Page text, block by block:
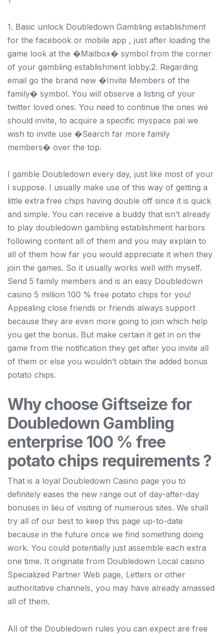
1. Basic unlock Doubledown Gambling establishment
for the facebook or mobile app , just after loading the
game look at the �Mailbox� symbol from the corner
of your gambling establishment lobby.2. Regarding
email go the brand new �Invite Members of the
family� symbol. You will observe a listing of your
twitter loved ones. You need to continue the ones we
should invite, to acquire a specific myspace pal we
wish to invite use �Search far more family
members� over the top.
I gamble Doubledown every day, just like most of your
I suppose. I usually make use of this way of getting a
little extra free chips having double off since it is quick
and simple. You can receive a buddy that isn’t already
to play doubledown gambling establishment harbors
following content all of them and you may explain to
all of them how far you would appreciate it when they
join the games. So it usually works well with myself.
Send 5 family members and is an easy Doubledown
casino 5 million 100 % free potato chips for you!
Appealing close friends or friends always support
because they are even more going to join which help
you get the bonus. But make certain it get in on the
game from the notification they get after you invite all
of them or else you wouldn’t obtain the added bonus
potato chips.
Why choose Giftseize for
Doubledown Gambling
enterprise 100 % free
potato chips requirements ?
That is a loyal Doubledown Casino page you to
definitely eases the new range out of day-after-day
bonuses in lieu of visiting of numerous sites. We shall
try all of our best to keep this page up-to-date
because in the future once we find something doing
work. You could potentially just assemble each extra
one time. It originate from Doubledown Local casino
Specialized Partner Web page, Letters or other
authoritative channels, you may have already amassed
all of them.
All of the Doubledown rules you can expect are free